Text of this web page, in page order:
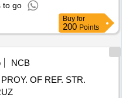
to go
Buy for
200 Points
NCB
OF REF. STR.